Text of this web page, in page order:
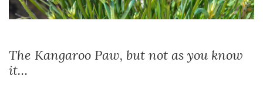
The Kangaroo Paw, but not as you know
it…